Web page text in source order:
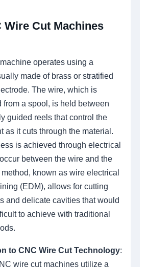
Wire Cut Machines
operates using a
made of brass or stratified
The wire, which is
from a spool, is held between
guided reels that control the
as it cuts through the material.
is achieved through electrical
between the wire and the
known as wire electrical
(EDM), allows for cutting
and delicate cavities that would
to achieve with traditional
to CNC Wire Cut Technology:
wire cut machines utilize a